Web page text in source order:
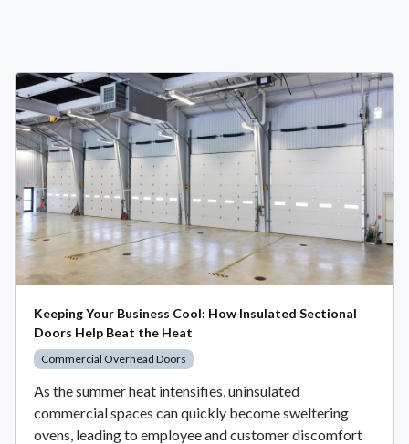
Keeping Your Business Cool: How Insulated Sectional
Doors Help Beat the Heat
Commercial Overhead Doors
As the summer heat intensifies, uninsulated
commercial spaces can quickly become sweltering
ovens, leading to employee and customer discomfort